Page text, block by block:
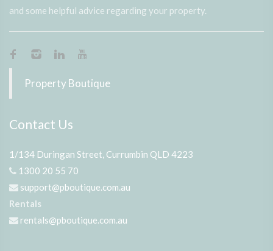
and some helpful advice regarding your property.
Property Boutique
Contact Us
1/134 Duringan Street, Currumbin QLD 4223
1300 20 55 70
support@pboutique.com.au
Rentals
rentals@pboutique.com.au